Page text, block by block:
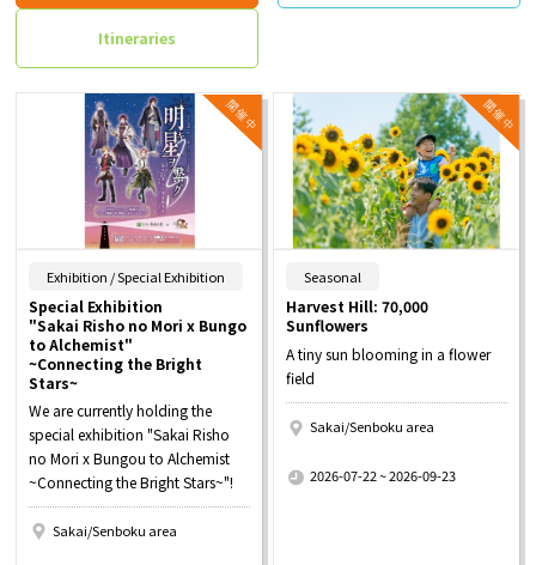
Itineraries
Exhibition / Special Exhibition
Special Exhibition
"Sakai Risho no Mori x Bungo
to Alchemist"
~Connecting the Bright
Stars~
We are currently holding the
special exhibition "Sakai Risho
no Mori x Bungou to Alchemist
~Connecting the Bright Stars~"!
Sakai/Senboku area
Seasonal
Harvest Hill: 70,000
Sunflowers
A tiny sun blooming in a flower
field
Sakai/Senboku area
2026-07-22 ~ 2026-09-23